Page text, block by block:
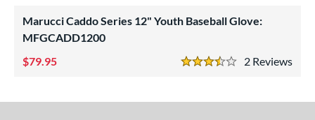
1 matching results
1 matching results
Marucci Caddo Series 12" Youth Baseball Glove:
MFGCADD1200
2
3.5 Stars
79.95